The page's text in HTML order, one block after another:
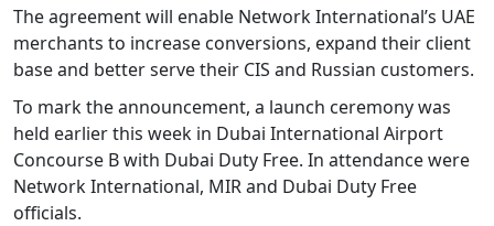
The agreement will enable Network International’s UAE
merchants to increase conversions, expand their client
base and better serve their CIS and Russian customers.
To mark the announcement, a launch ceremony was
held earlier this week in Dubai International Airport
Concourse B with Dubai Duty Free. In attendance were
Network International, MIR and Dubai Duty Free
officials.